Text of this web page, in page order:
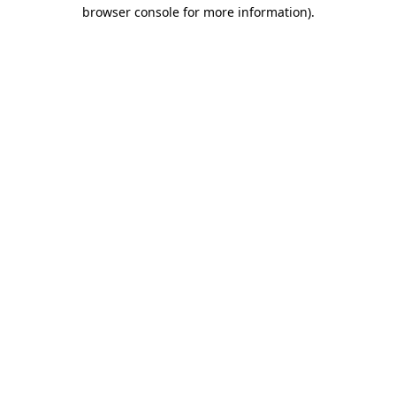
browser console for more information).